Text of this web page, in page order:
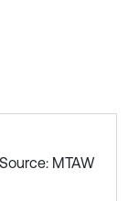
MTAW